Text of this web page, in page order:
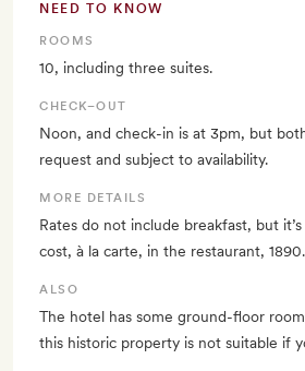
NEED TO KNOW
ROOMS
10, including three suites.
CHECK–OUT
Noon, and check-in is at 3pm, but
request and subject to availability.
MORE DETAILS
Rates do not include breakfast, but
cost, à la carte, in the restaurant, 1890.
ALSO
The hotel has some ground-floor
this historic property is not suitable if